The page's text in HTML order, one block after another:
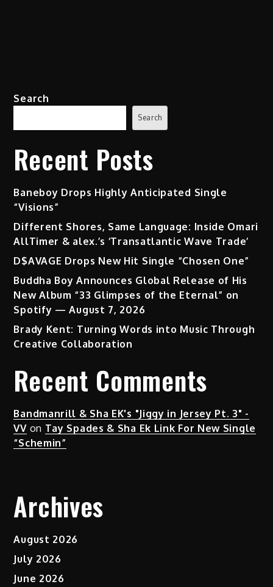
Search
Search
Recent Posts
Baneboy Drops Highly Anticipated Single
“Visions”
Different Shores, Same Language: Inside Omari
AllTimer & alex.’s ‘Transatlantic Wave Trade’
D$AVAGE Drops New Hit Single “Chosen One”
Buddha Boy Announces Global Release of His
New Album “33 Glimpses of the Eternal” on
Spotify — August 7, 2026
Brady Kent: Turning Words into Music Through
Creative Collaboration
Recent Comments
Bandmanrill & Sha EK's "Jiggy in Jersey Pt. 3" -
VVon Tay Spades & Sha Ek Link For New Single
“Schemin”
Archives
August 2026
July 2026
June 2026